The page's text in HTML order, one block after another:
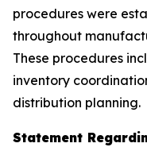
procedures were
throughout
These procedures
inventory
distribution planning.
Statement